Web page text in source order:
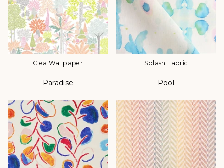
Clea Wallpaper
Paradise
Splash Fabric
Pool